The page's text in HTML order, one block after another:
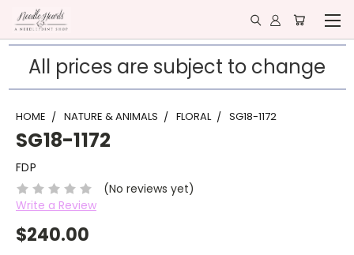
All prices are subject to change
HOME NATURE & ANIMALS FLORAL SG18-1172
SG18-1172
FDP
(No reviews yet)
Write a Review
$240.00